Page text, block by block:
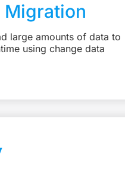
large amounts of data to
using change data